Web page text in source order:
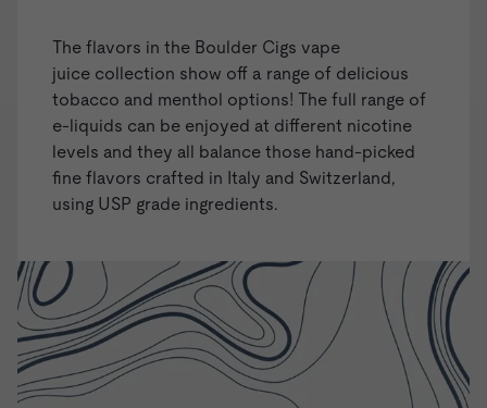
The flavors in the Boulder Cigs vape
juice collection show off a range of delicious
tobacco and menthol options! The full range of
e-liquids can be enjoyed at different nicotine
levels and they all balance those hand-picked
fine flavors crafted in Italy and Switzerland,
using USP grade ingredients.